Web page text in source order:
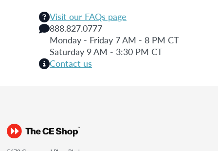
Visit our FAQs page
888.827.0777
Monday - Friday 7 AM - 8 PM CT
Saturday 9 AM - 3:30 PM CT
Contact us